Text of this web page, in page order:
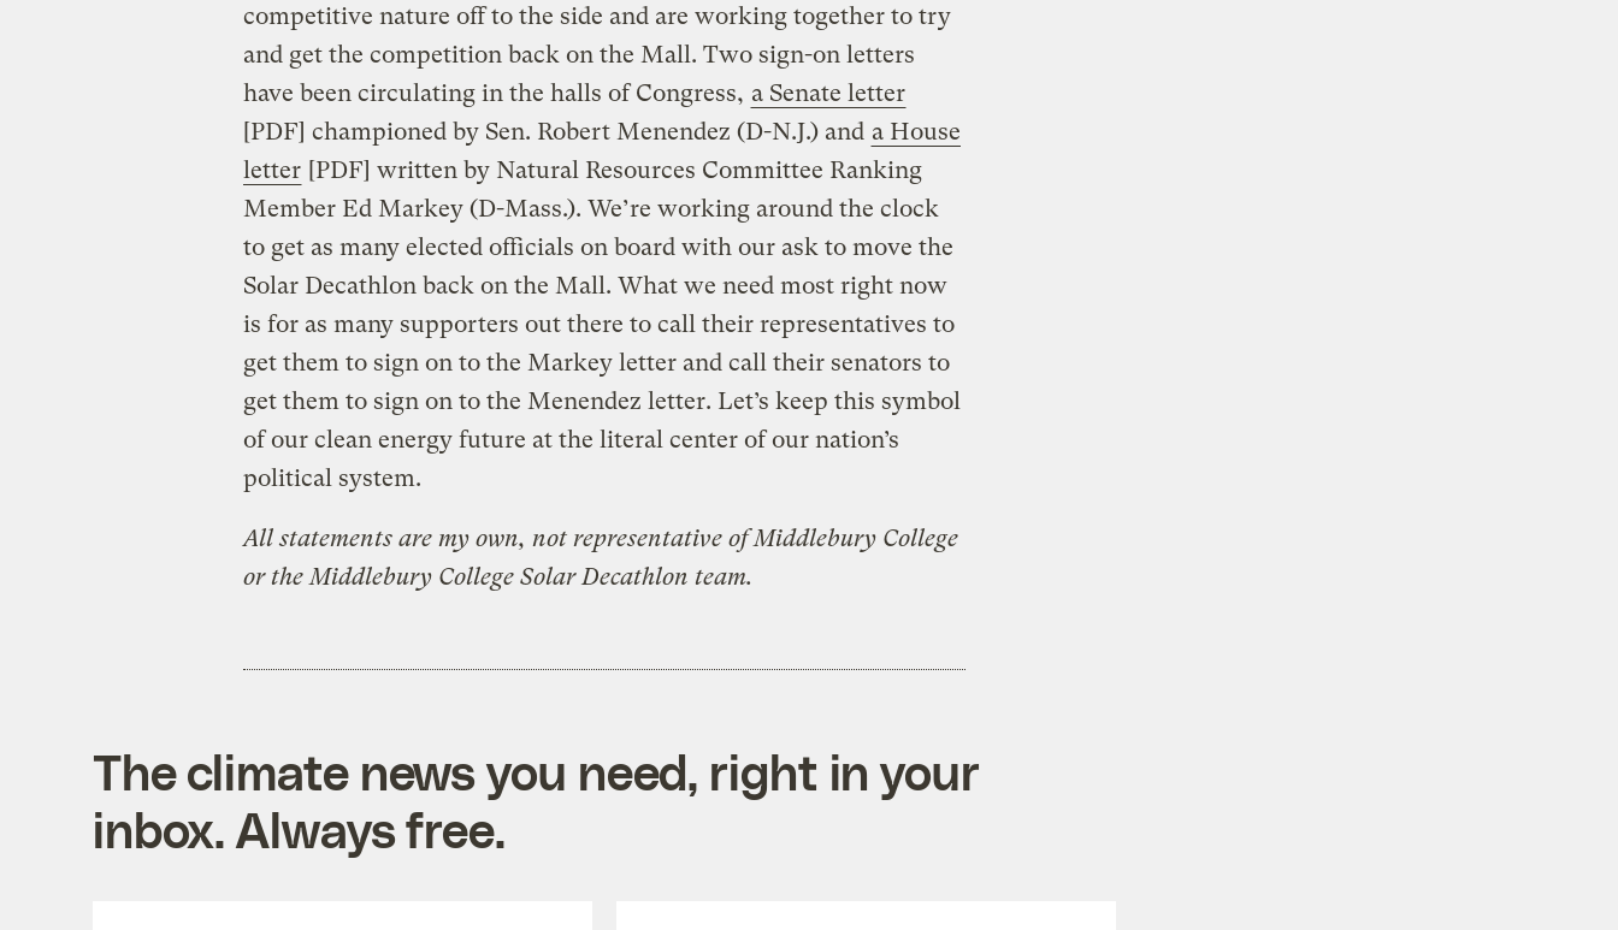
competitive nature off to the side and are working together to try
and get the competition back on the Mall. Two sign-on letters
have been circulating in the halls of Congress, a Senate letter
[PDF] championed by Sen. Robert Menendez (D-N.J.) and a House
letter [PDF] written by Natural Resources Committee Ranking
Member Ed Markey (D-Mass.). We’re working around the clock
to get as many elected officials on board with our ask to move the
Solar Decathlon back on the Mall. What we need most right now
is for as many supporters out there to call their representatives to
get them to sign on to the Markey letter and call their senators to
get them to sign on to the Menendez letter. Let’s keep this symbol
of our clean energy future at the literal center of our nation’s
political system.
All statements are my own, not representative of Middlebury College
or the Middlebury College Solar Decathlon team.
The climate news you need, right in your
inbox. Always free.